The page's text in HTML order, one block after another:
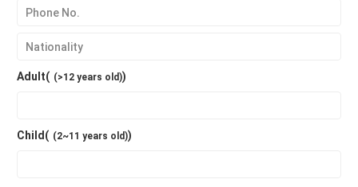
Adult( (>12 years old))
Child( (2~11 years old))